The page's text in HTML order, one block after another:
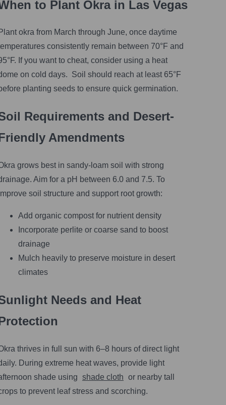
to Plant Okra in Las Vegas
okra from March through June, once daytime
consistently remain between 70°F and
If you want to cheat, consider using a heat
on cold days. Soil should reach at least 65°F
planting seeds to ensure quick germination.
Requirements and Desert-
Amendments
grows best in sandy-loam soil with strong
Aim for a pH between 6.0 and 7.5. To
soil structure and support root growth:
Add organic compost for nutrient density
Incorporate perlite or coarse sand to boost
drainage
Mulch heavily to preserve moisture in desert
climates
Needs and Heat
thrives in full sun with 6–8 hours of direct light
During extreme heat waves, provide light
shade using shade cloth or nearby tall
to prevent leaf stress and scorching.